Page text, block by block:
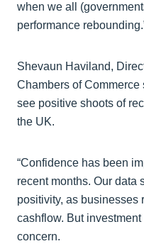
when we all
performance
Shevaun Haviland,
Chambers of Commerce
see positive shoots of
the UK.
“Confidence has been
recent months. Our data
positivity, as businesses
cashflow. But
concern.